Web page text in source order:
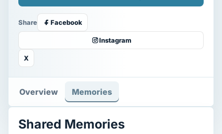
Share Facebook
Instagram
X
Overview Memories
Shared Memories